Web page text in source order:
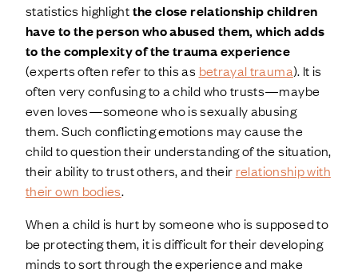
statistics highlightthe close relationship children
have to the person who abused them, which adds
to the complexity of the trauma experience
(experts often refer to this as betrayal trauma). It is
often very confusing to a child who trusts—maybe
even loves—someone who is sexually abusing
them. Such conflicting emotions may cause the
child to question their understanding of the situation,
their ability to trust others, and their relationship with
their own bodies.
When a child is hurt by someone who is supposed to
be protecting them, it is difficult for their developing
minds to sort through the experience and make